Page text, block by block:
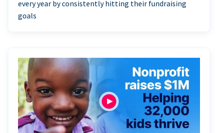
every year by consistently hitting their fundraising
goals